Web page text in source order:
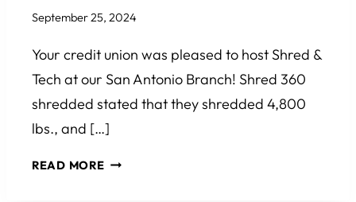
September 25, 2024
Your credit union was pleased to host Shred &
Tech at our San Antonio Branch! Shred 360
shredded stated that they shredded 4,800
lbs., and […]
READ MORESHRED